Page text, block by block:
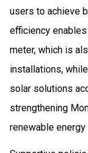
users to achieve
efficiency
meter, which is
installations,
solar solutions
strengthening
renewable